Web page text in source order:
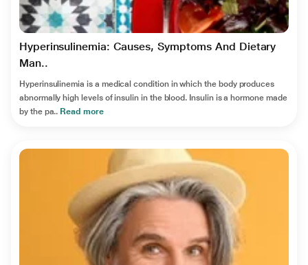
Hyperinsulinemia: Causes, Symptoms And Dietary
Man..
Hyperinsulinemia is a medical condition in which the body produces
abnormally high levels of insulin in the blood. Insulin is a hormone made
by the pa.. Read more